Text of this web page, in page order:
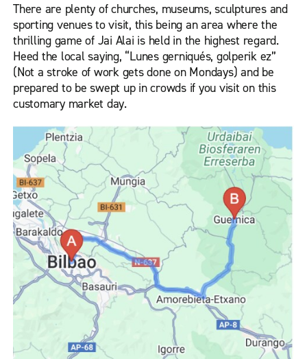
There are plenty of churches, museums, sculptures and
sporting venues to visit, this being an area where the
thrilling game of Jai Alai is held in the highest regard.
Heed the local saying, “Lunes gerniqués, golperik ez”
(Not a stroke of work gets done on Mondays) and be
prepared to be swept up in crowds if you visit on this
customary market day.